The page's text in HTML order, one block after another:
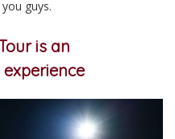
guys.
is an